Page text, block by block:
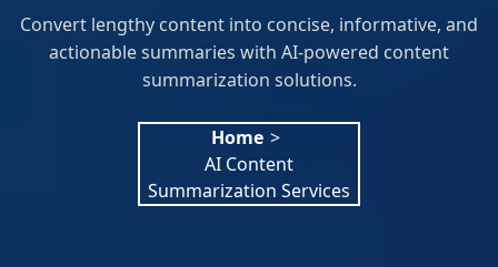
Convert lengthy content into concise, informative, and
actionable summaries with AI-powered content
summarization solutions.
Home >
AI Content
Summarization Services